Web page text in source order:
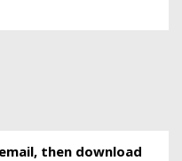
then download